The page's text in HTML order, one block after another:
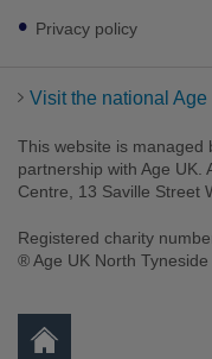
Privacy policy
Visit the national
This website is managed
partnership with Age UK.
Centre, 13 Saville Street
Registered charity
® Age UK North